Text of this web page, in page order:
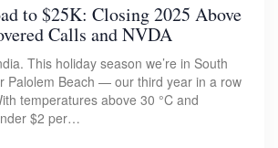
to $25K: Closing 2025 Above
Calls and NVDA
This holiday season we’re in South
Palolem Beach — our third year in a row
temperatures above 30 °C and
$2 per…